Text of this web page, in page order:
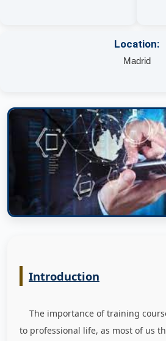
Location:
Madrid
Introduction
The importance of training
to professional life, as most of us